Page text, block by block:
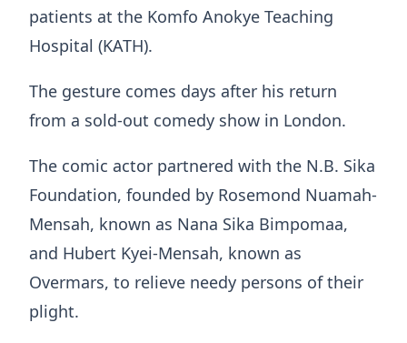
patients at the Komfo Anokye Teaching
Hospital (KATH).
The gesture comes days after his return
from a sold-out comedy show in London.
The comic actor partnered with the N.B. Sika
Foundation, founded by Rosemond Nuamah-
Mensah, known as Nana Sika Bimpomaa,
and Hubert Kyei-Mensah, known as
Overmars, to relieve needy persons of their
plight.